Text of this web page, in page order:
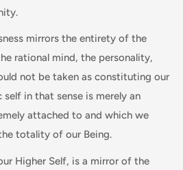
mirrors the entirety of the
rational mind, the personality,
not be taken as constituting our
in that sense is merely an
attached to and which we
totality of our Being.
Higher Self, is a mirror of the